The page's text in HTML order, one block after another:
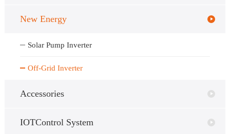
New Energy
Solar Pump Inverter
Off-Grid Inverter
Accessories
IOTControl System